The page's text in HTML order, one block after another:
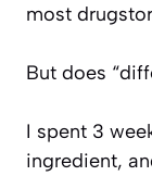
most
But does
I spent 3
ingredient,